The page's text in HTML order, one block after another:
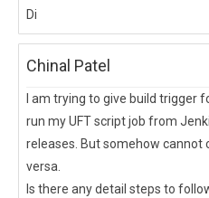
Di
Chinal Patel
I am trying to give build trigger
run my UFT script job from
releases. But somehow cannot
versa.
Is there any detail steps to